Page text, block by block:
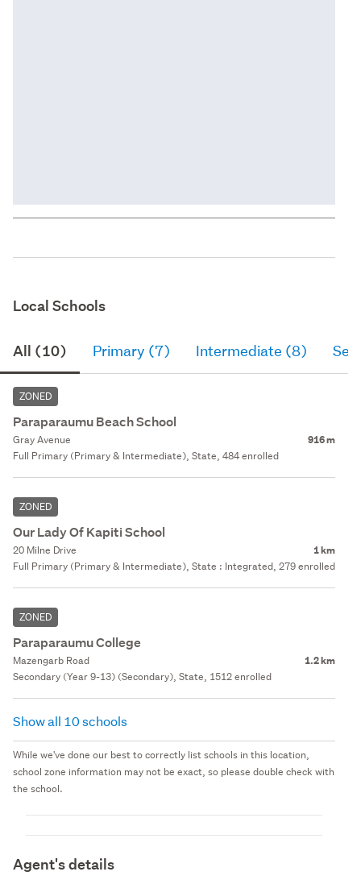
Local Schools
All (10) Primary (7) Intermediate (8)
ZONED
Paraparaumu Beach School
Gray Avenue 916 m
Full Primary (Primary & Intermediate), State, 484 enrolled
ZONED
Our Lady Of Kapiti School
20 Milne Drive 1 km
Full Primary (Primary & Intermediate), State : Integrated, 279 enrolled
ZONED
Paraparaumu College
Mazengarb Road 1.2 km
Secondary (Year 9-13) (Secondary), State, 1512 enrolled
Show all 10 schools
While we've done our best to correctly list schools in this location,
school zone information may not be exact, so please double check with
the school.
Agent's details